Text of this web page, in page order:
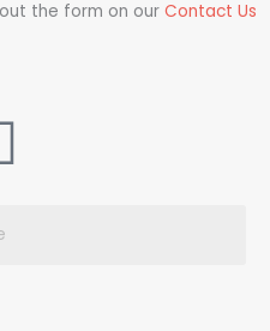
the form on our Contact Us